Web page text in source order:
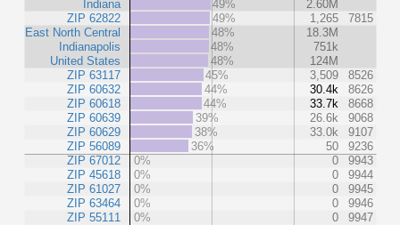
Indiana
ZIP 62822
East North Central
Indianapolis
United States
ZIP 63117
ZIP 60632
ZIP 60618
ZIP 60639
ZIP 60629
ZIP 56089
ZIP 67012
ZIP 45618
ZIP 61027
ZIP 63464
ZIP 55111
49%
2.60M
49%
1,265
7815
48%
18.3M
48%
751k
48%
124M
45%
3,509
8526
44%
30.4k
8626
44%
33.7k
8668
39%
26.6k
9068
38%
33.0k
9107
36%
50
9236
0%
0
9943
0%
0
9944
0%
0
9945
0%
0
9946
0%
0 9947